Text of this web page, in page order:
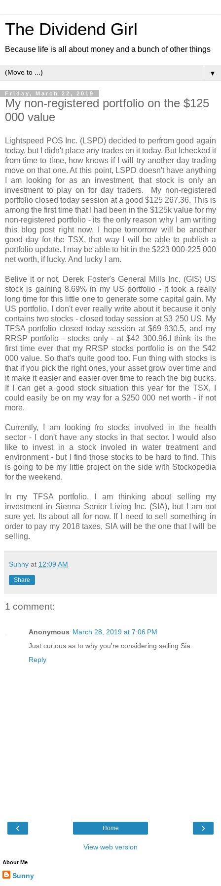
The Dividend Girl
Because life is all about money and a bunch of other things
▼
Friday, March 22, 2019
My non-registered portfolio on the $125
000 value
Lightspeed POS Inc. (LSPD) decided to perfrom good again
today, but I didn't place any trades on it today. But Ichecked it
from time to time, how knows if I will try another day trading
move on that one. At this point, LSPD doesn't have anything
I am looking for as an investment, that stock is only an
investment to play on for day traders. My non-registered
portfolio closed today session at a good $125 267.36. This is
among the first time that I had been in the $125k value for my
non-registered portfolio - its the only reason why I am writing
this blog post right now. I hope tomorrow will be another
good day for the TSX, that way I will be able to publish a
portfolio update. I may be able to hit in the $223 000-225 000
net worth, if lucky. And lucky I am.
Belive it or not, Derek Foster's General Mills Inc. (GIS) US
stock is gaining 8.69% in my US portfolio - it took a really
long time for this little one to generate some capital gain. My
US portfolio, I don't ever really write about it because it only
contains two stocks - closed today session at $3 250 US. My
TFSA portfolio closed today session at $69 930.5, and my
RRSP portfolio - stocks only - at $42 300.96.I think its the
first time ever that my RRSP stocks portfolio is on the $42
000 value. So that's quite good too. Fun thing with stocks is
that if you pick the right ones, your asset grow over time and
it make it easier and easier over time to reach the big bucks.
If I can get a good stock situation this year for the TSX, I
could easily be on my way for a $250 000 net worth - if not
more.
Currently, I am looking fro stocks involved in the health
sector - I don't have any stocks in that sector. I would also
like to invest in a stock involed in water treatment and
environment - but I find those stocks to be hard to find. This
is going to be my little project on the side with Stockopedia
for the weekend.
In my TFSA portfolio, I am thinking about selling my
investment in Sienna Senior Living Inc. (SIA), but I am not
sure yet. Its about all for now. If I need to sell something in
order to pay my 2018 taxes, SIA will be the one that I will be
selling.
Sunny at 12:09 AM
Share
1 comment:
Anonymous March 28, 2019 at 7:06 PM
Just curious as to why you’re considering selling Sia.
Reply
‹ ›
Home
View web version
About Me
Sunny